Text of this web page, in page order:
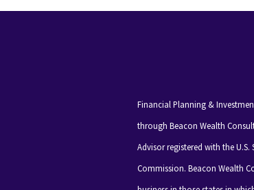
Financial Planning &
through Beacon Wealth
Advisor registered with the U.S.
Commission. Beacon Wealth